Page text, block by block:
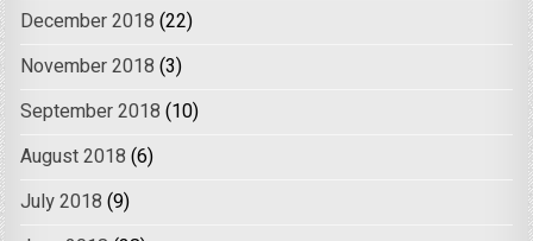
December 2018 (22)
November 2018 (3)
September 2018 (10)
August 2018 (6)
July 2018 (9)